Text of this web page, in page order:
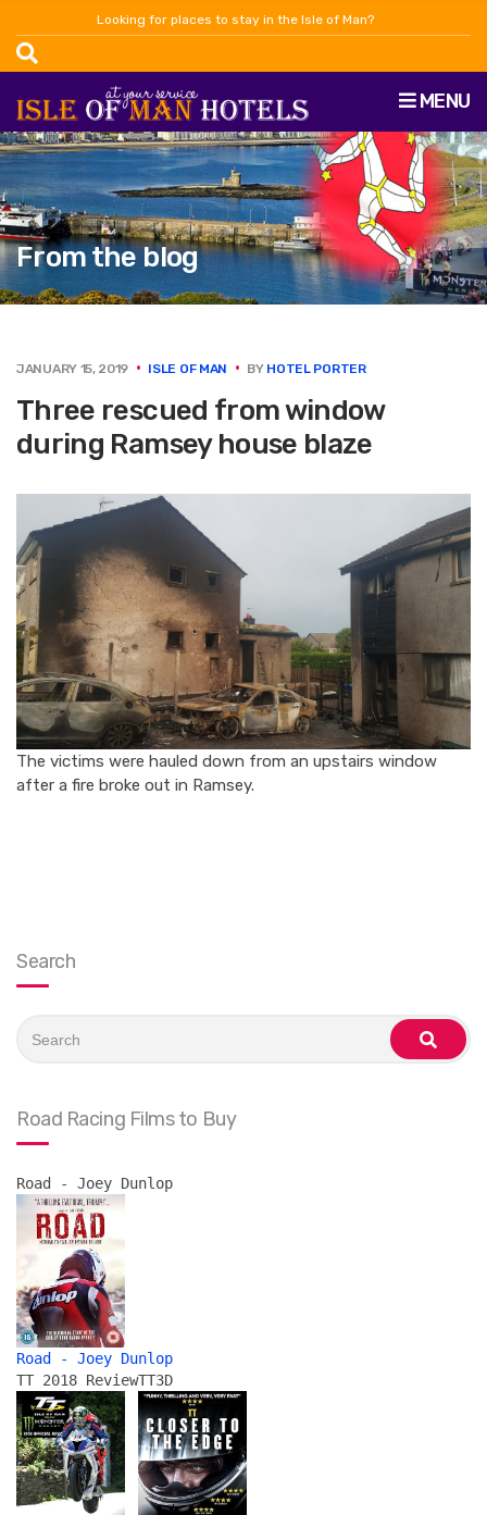
Looking for places to stay in the Isle of Man?
MENU
From the blog
JANUARY 15, 2019 ISLE OF MAN BY HOTEL PORTER
Three rescued from window
during Ramsey house blaze
The victims were hauled down from an upstairs window
after a fire broke out in Ramsey.
Search
for:
search
Road Racing Films to Buy
Road - Joey Dunlop
Road - Joey Dunlop
TT 2018 ReviewTT3D